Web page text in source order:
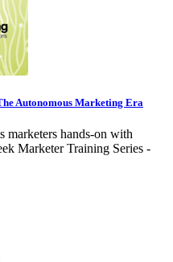
Autonomous Marketing Era
marketers hands-on with
Marketer Training Series -